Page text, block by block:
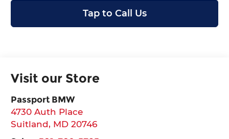
Tap to Call Us
Visit our Store
Passport BMW
4730 Auth Place
Suitland, MD 20746